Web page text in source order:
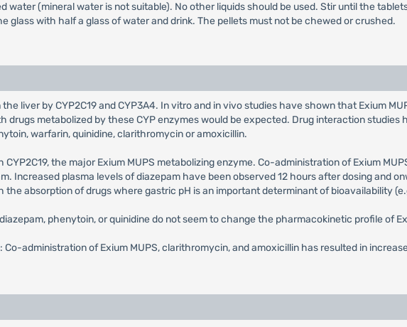
water (mineral water is not suitable). No other liquids should be used. Stir until the
glass with half a glass of water and drink. The pellets must not be chewed or crushed.
liver by CYP2C19 and CYP3A4. In vitro and in vivo studies have shown that Exium
drugs metabolized by these CYP enzymes would be expected. Drug interaction studies
warfarin, quinidine, clarithromycin or amoxicillin.
the major Exium MUPS metabolizing enzyme. Co-administration of Exium
Increased plasma levels of diazepam have been observed 12 hours after dosing and
the absorption of drugs where gastric pH is an important determinant of bioavailability
phenytoin, or quinidine do not seem to change the pharmacokinetic profile of
administration of Exium MUPS, clarithromycin, and amoxicillin has resulted in